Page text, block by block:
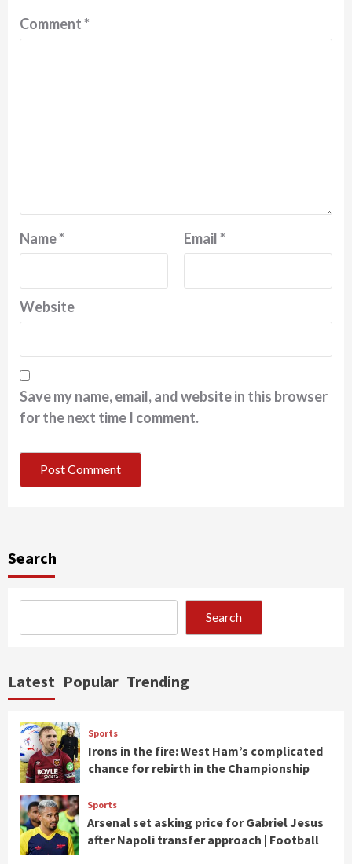
Comment*
Name* Email*
Website
Save my name, email, and website in this browser
for the next time I comment.
Search
Search
Latest Popular Trending
Sports
Irons in the fire: West Ham’s complicated
chance for rebirth in the Championship
Sports
Arsenal set asking price for Gabriel Jesus
after Napoli transfer approach | Football